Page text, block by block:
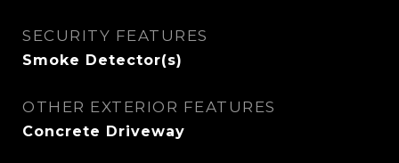
SECURITY FEATURES
Smoke Detector(s)
OTHER EXTERIOR FEATURES
Concrete Driveway